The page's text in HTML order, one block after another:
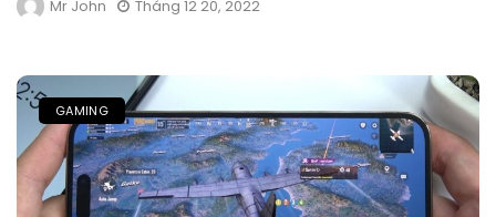
Mr John Tháng 12 20, 2022
GAMING